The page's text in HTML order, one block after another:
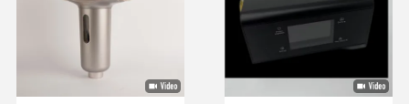
Products Factory Tour